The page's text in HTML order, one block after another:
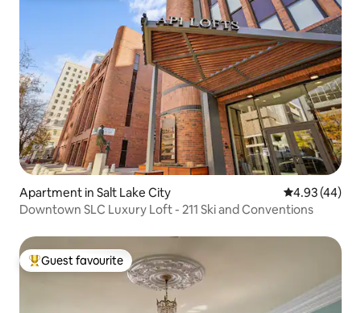
Apartment in Salt Lake City 4.93 out of 5
4.93 (44)
Downtown SLC Luxury Loft - 211 Ski and Conventions
Top guest favourite
Guest favourite